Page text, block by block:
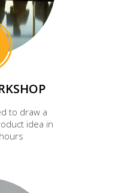
to draw a
idea in